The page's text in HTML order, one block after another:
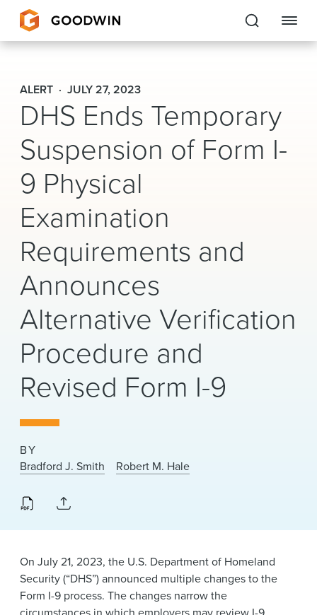
Goodwin
EXPERTISE
PEOPLE
CAREERS
INSIGHTS & RESOURCES
About Us
Locations
News & Events
Alumni
ALERT JULY 27, 2023
DHS Ends Temporary
Suspension of Form I-
9 Physical
Examination
Requirements and
Announces
Alternative Verification
Procedure and
Revised Form I-9
BY
Bradford J. Smith
Robert M. Hale
On July 21, 2023, the U.S. Department of Homeland
Security (“DHS”) announced multiple changes to the
Form I-9 process. The changes narrow the
circumstances in which employers may review I-9